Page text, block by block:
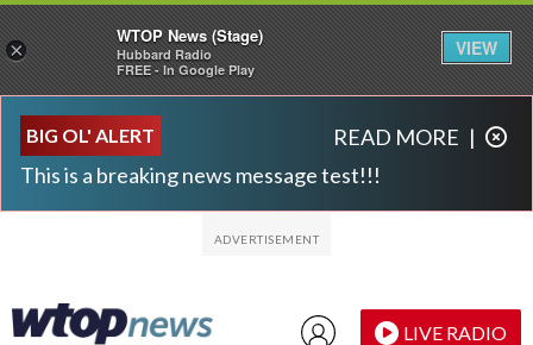
BIG OL' ALERT
This is a breaking news message test!!!
READ MORE |
LIVE RADIO
×
WTOP News (Stage)
Hubbard Radio
FREE - In Google Play
VIEW